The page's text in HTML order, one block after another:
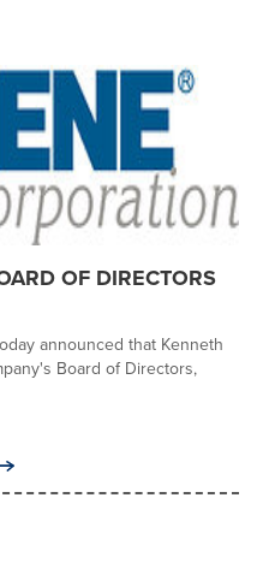
OF DIRECTORS
announced that Kenneth
Board of Directors,